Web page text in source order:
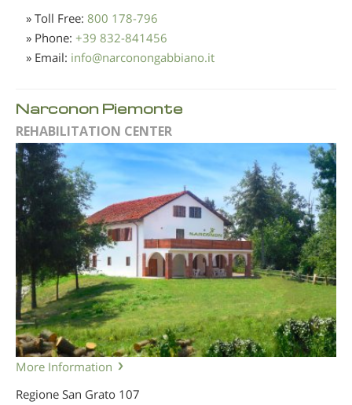
» Toll Free: 800 178-796
» Phone: +39 832-841456
» Email: info@narconongabbiano.it
Narconon Piemonte
REHABILITATION CENTER
More Information
Regione San Grato 107